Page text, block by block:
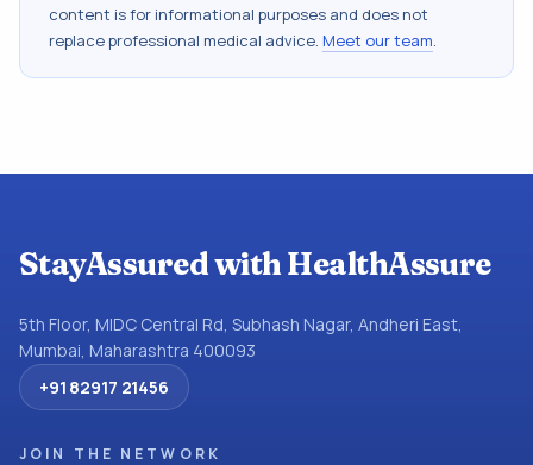
content is for informational purposes and does not
replace professional medical advice. Meet our team.
StayAssured with HealthAssure
5th Floor, MIDC Central Rd, Subhash Nagar, Andheri East,
Mumbai, Maharashtra 400093
+91 82917 21456
JOIN THE NETWORK